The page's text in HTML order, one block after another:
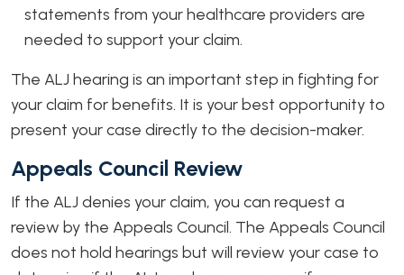
statements from your healthcare providers are
needed to support your claim.
The ALJ hearing is an important step in fighting for
your claim for benefits. It is your best opportunity to
present your case directly to the decision-maker.
Appeals Council Review
If the ALJ denies your claim, you can request a
review by the Appeals Council. The Appeals Council
does not hold hearings but will review your case to